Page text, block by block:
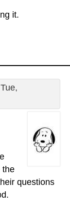
it.
the
questions